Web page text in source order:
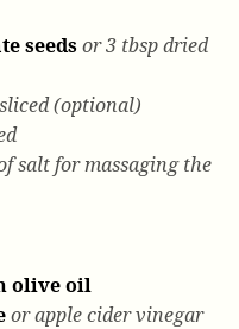
seedsor 3 tbsp dried
(optional)
salt for massaging the
olive oil
or apple cider vinegar